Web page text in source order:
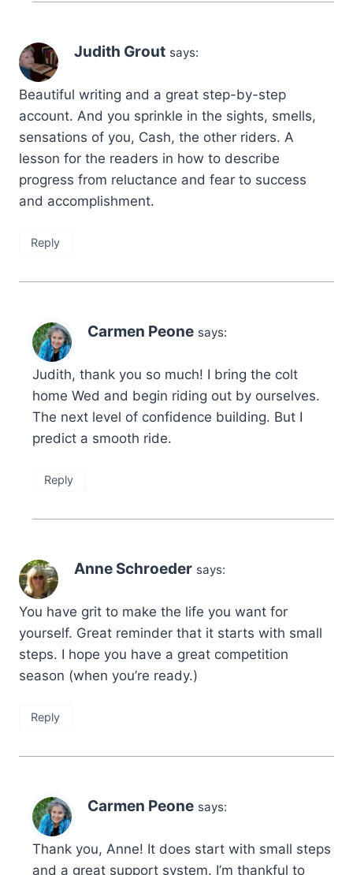
Judith Grout says:
Beautiful writing and a great step-by-step
account. And you sprinkle in the sights, smells,
sensations of you, Cash, the other riders. A
lesson for the readers in how to describe
progress from reluctance and fear to success
and accomplishment.
Reply
Carmen Peone says:
Judith, thank you so much! I bring the colt
home Wed and begin riding out by ourselves.
The next level of confidence building. But I
predict a smooth ride.
Reply
Anne Schroeder says:
You have grit to make the life you want for
yourself. Great reminder that it starts with small
steps. I hope you have a great competition
season (when you’re ready.)
Reply
Carmen Peone says:
Thank you, Anne! It does start with small steps
and a great support system. I’m thankful to